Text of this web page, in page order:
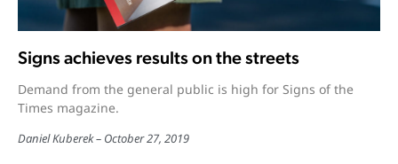
Signs achieves results on the streets
Demand from the general public is high for Signs of the
Times magazine.
Daniel Kuberek October 27, 2019